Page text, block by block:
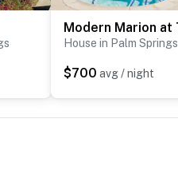
House in Palm Springs
$700 avg / night